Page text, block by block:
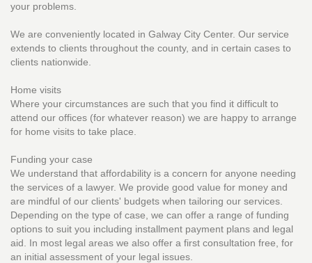
your problems.
We are conveniently located in Galway City Center. Our service
extends to clients throughout the county, and in certain cases to
clients nationwide.
Home visits
Where your circumstances are such that you find it difficult to
attend our offices (for whatever reason) we are happy to arrange
for home visits to take place.
Funding your case
We understand that affordability is a concern for anyone needing
the services of a lawyer. We provide good value for money and
are mindful of our clients' budgets when tailoring our services.
Depending on the type of case, we can offer a range of funding
options to suit you including installment payment plans and legal
aid. In most legal areas we also offer a first consultation free, for
an initial assessment of your legal issues.